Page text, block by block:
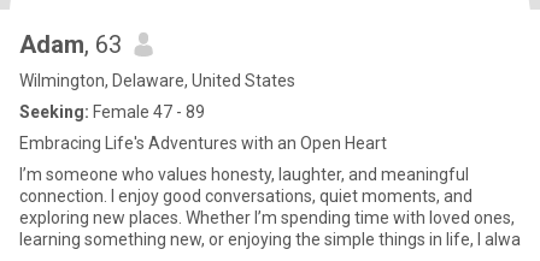
Adam, 63
Wilmington, Delaware, United States
Seeking: Female 47 - 89
Embracing Life's Adventures with an Open Heart
I’m someone who values honesty, laughter, and meaningful
connection. I enjoy good conversations, quiet moments, and
exploring new places. Whether I’m spending time with loved ones,
learning something new, or enjoying the simple things in life, I alwa